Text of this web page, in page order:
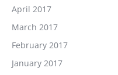
April 2017
March 2017
February 2017
January 2017